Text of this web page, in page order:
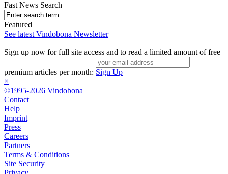
Fast News Search
Featured
See latest Vindobona Newsletter
Sign up now for full site access and to read a limited amount of free
premium articles per month: Sign Up
×
©1995-2026 Vindobona
Contact
Help
Imprint
Press
Careers
Partners
Terms & Conditions
Site Security